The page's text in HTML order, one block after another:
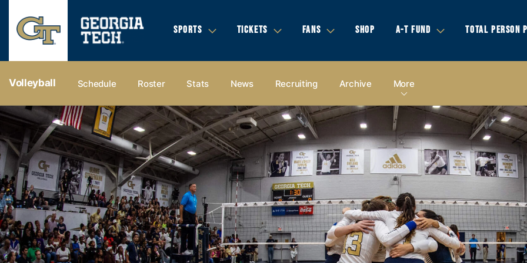
SPORTS TICKETS FANS SHOP A-T FUND TOTAL PERSON
Volleyball Schedule Roster Stats News Recruiting Archive More